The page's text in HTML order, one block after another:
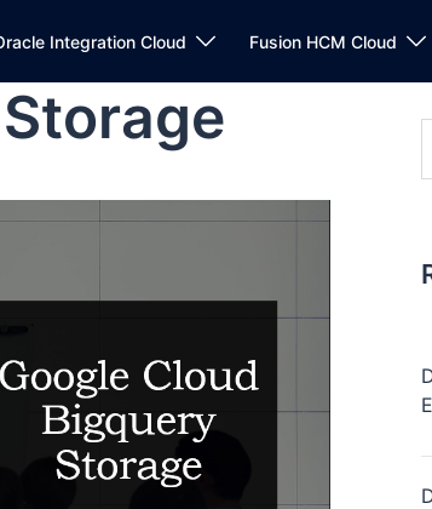
Integration Cloud Fusion HCM Cloud